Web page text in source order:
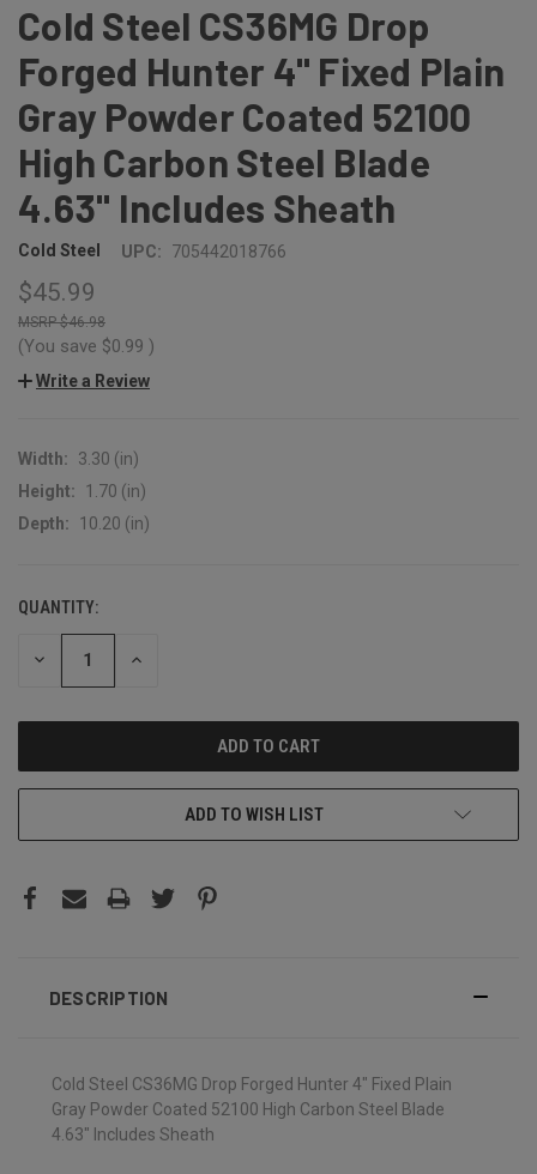
Cold Steel CS36MG Drop
Forged Hunter 4" Fixed Plain
Gray Powder Coated 52100
High Carbon Steel Blade
4.63" Includes Sheath
Cold Steel UPC: 705442018766
$45.99
$46.98
(You save $0.99 )
Write a Review
Width:
3.30 (in)
Height:
1.70 (in)
Depth:
10.20 (in)
CURRENT
STOCK:
QUANTITY:
DECREASE INCREASE
ADD TO WISH LIST
DESCRIPTION
Cold Steel CS36MG Drop Forged Hunter 4" Fixed Plain
Gray Powder Coated 52100 High Carbon Steel Blade
4.63" Includes Sheath